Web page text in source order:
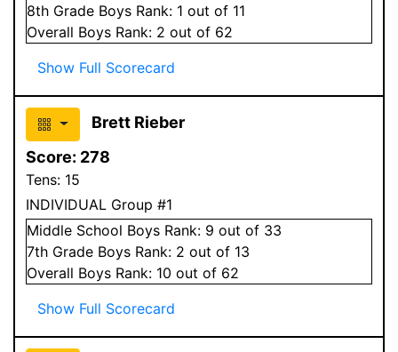
8th Grade Boys Rank: 1 out of 11
Overall Boys Rank: 2 out of 62
Show Full Scorecard
Brett Rieber
Score: 278
Tens: 15
INDIVIDUAL Group #1
Middle School Boys Rank: 9 out of 33
7th Grade Boys Rank: 2 out of 13
Overall Boys Rank: 10 out of 62
Show Full Scorecard